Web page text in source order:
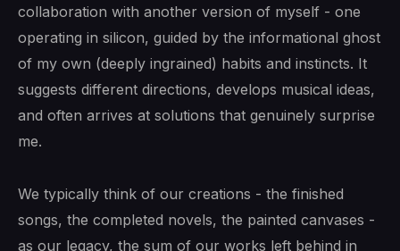
collaboration with another version of myself - one
operating in silicon, guided by the informational ghost
of my own (deeply ingrained) habits and instincts. It
suggests different directions, develops musical ideas,
and often arrives at solutions that genuinely surprise
me.
We typically think of our creations - the finished
songs, the completed novels, the painted canvases -
as our legacy, the sum of our works left behind in